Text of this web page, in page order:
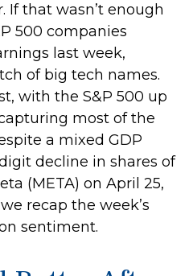
If that wasn’t enough
500 companies
last week,
of big tech names.
with the S&P 500 up
most of the
a mixed GDP
decline in shares of
(META) on April 25,
recap the week’s
sentiment.